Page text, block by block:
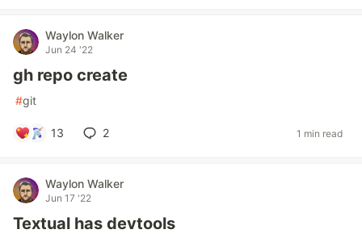
Waylon Walker
Jun 24 '22
gh repo create
#git
13 2 1 min read
Waylon Walker
Jun 17 '22
Textual has devtools